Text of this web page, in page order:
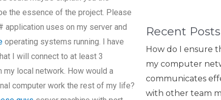
Recent Posts
How do I ensure
my computer
communicates
with other team
the essence of the project. Please
application uses on my server and
operating systems running. I have
I will connect to at least 3
local network. How would a
computer work the rest of my life?